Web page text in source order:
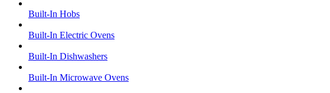
Built-In Hobs
Built-In Electric Ovens
Built-In Dishwashers
Built-In Microwave Ovens